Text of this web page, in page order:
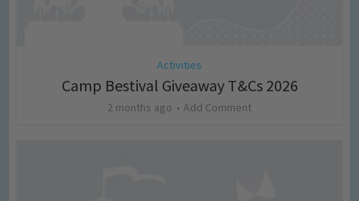
Activities
Camp Bestival Giveaway T&Cs 2026
2 months ago Add Comment